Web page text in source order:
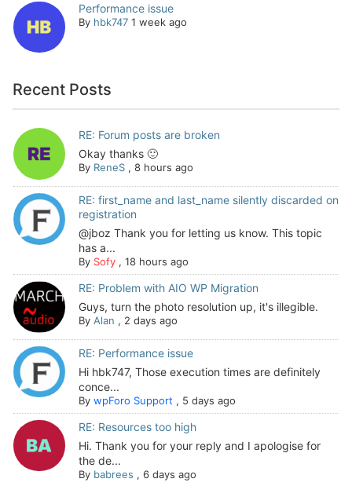
Performance issue
By hbk747 1 week ago
Recent Posts
RE: Forum posts are broken
Okay thanks 🙂
By ReneS, 8 hours ago
RE: first_name and last_name silently discarded on
registration
@jboz Thank you for letting us know. This topic
has a...
By Sofy, 18 hours ago
RE: Problem with AIO WP Migration
Guys, turn the photo resolution up, it's illegible.
By Alan , 2 days ago
RE: Performance issue
Hi hbk747, Those execution times are definitely
conce...
By wpForo Support , 5 days ago
RE: Resources too high
Hi. Thank you for your reply and I apologise for
the de...
By babrees , 6 days ago